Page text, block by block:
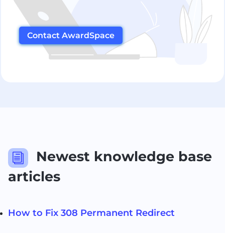
Contact AwardSpace
i
Newest knowledge base
articles
How to Fix 308 Permanent Redirect